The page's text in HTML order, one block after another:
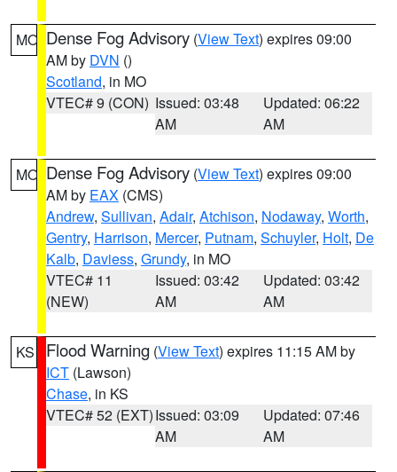
MO Dense Fog Advisory (View Text) expires 09:00
AM by DVN ()
Scotland, in MO
VTEC# 9 (CON) Issued: 03:48
AM
Updated: 06:22
AM
MO Dense Fog Advisory (View Text) expires 09:00
AM by EAX (CMS)
Andrew, Sullivan, Adair, Atchison, Nodaway, Worth,
Gentry, Harrison, Mercer, Putnam, Schuyler, Holt, De
Kalb, Daviess, Grundy, in MO
VTEC# 11
(NEW)
Issued: 03:42
AM
Updated: 03:42
AM
KS Flood Warning (View Text) expires 11:15 AM by
ICT (Lawson)
Chase, in KS
VTEC# 52 (EXT)Issued: 03:09
AM
Updated: 07:46
AM